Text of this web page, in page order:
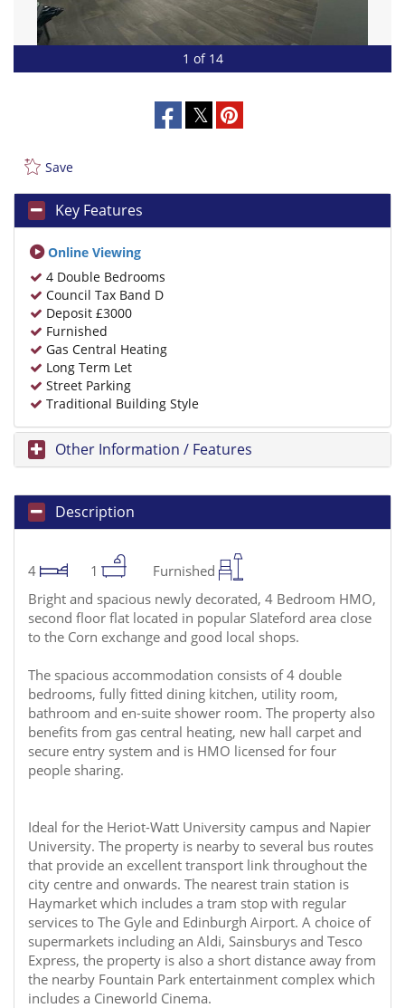
1 of 14
Save
Key Features
Online Viewing
4 Double Bedrooms
Council Tax Band D
Deposit £3000
Furnished
Gas Central Heating
Long Term Let
Street Parking
Traditional Building Style
Other Information / Features
Description
4 1
Furnished
Bright and spacious newly decorated, 4 Bedroom HMO,
second floor flat located in popular Slateford area close
to the Corn exchange and good local shops.
The spacious accommodation consists of 4 double
bedrooms, fully fitted dining kitchen, utility room,
bathroom and en-suite shower room. The property also
benefits from gas central heating, new hall carpet and
secure entry system and is HMO licensed for four
people sharing.
Ideal for the Heriot-Watt University campus and Napier
University. The property is nearby to several bus routes
that provide an excellent transport link throughout the
city centre and onwards. The nearest train station is
Haymarket which includes a tram stop with regular
services to The Gyle and Edinburgh Airport. A choice of
supermarkets including an Aldi, Sainsburys and Tesco
Express, the property is also a short distance away from
the nearby Fountain Park entertainment complex which
includes a Cineworld Cinema.